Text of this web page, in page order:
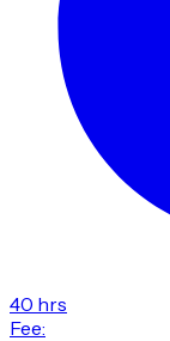
40 hrs
Fee: